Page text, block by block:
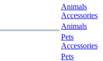
Animals
Accessories
Animals
Pets
Accessories
Pets